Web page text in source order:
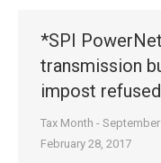
*SPI
transmission
impost
Tax Month -
February 28, 2017